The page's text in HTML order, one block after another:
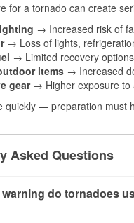
for a tornado can create
→ Increased risk of
→ Loss of lights,
→ Limited recovery
items → Increased
gear→ Higher exposure to
quickly — preparation must
Asked Questions
do tornadoes